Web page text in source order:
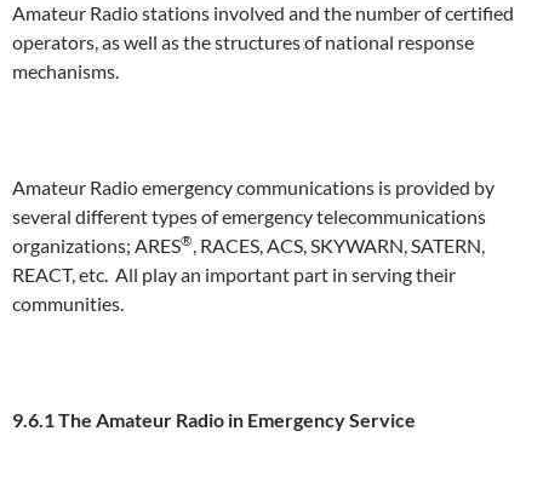
Amateur Radio stations involved and the number of certified
operators, as well as the structures of national response
mechanisms.
Amateur Radio emergency communications is provided by
several different types of emergency telecommunications
organizations; ARES®, RACES, ACS, SKYWARN, SATERN,
REACT, etc. All play an important part in serving their
communities.
9.6.1 The Amateur Radio in Emergency Service